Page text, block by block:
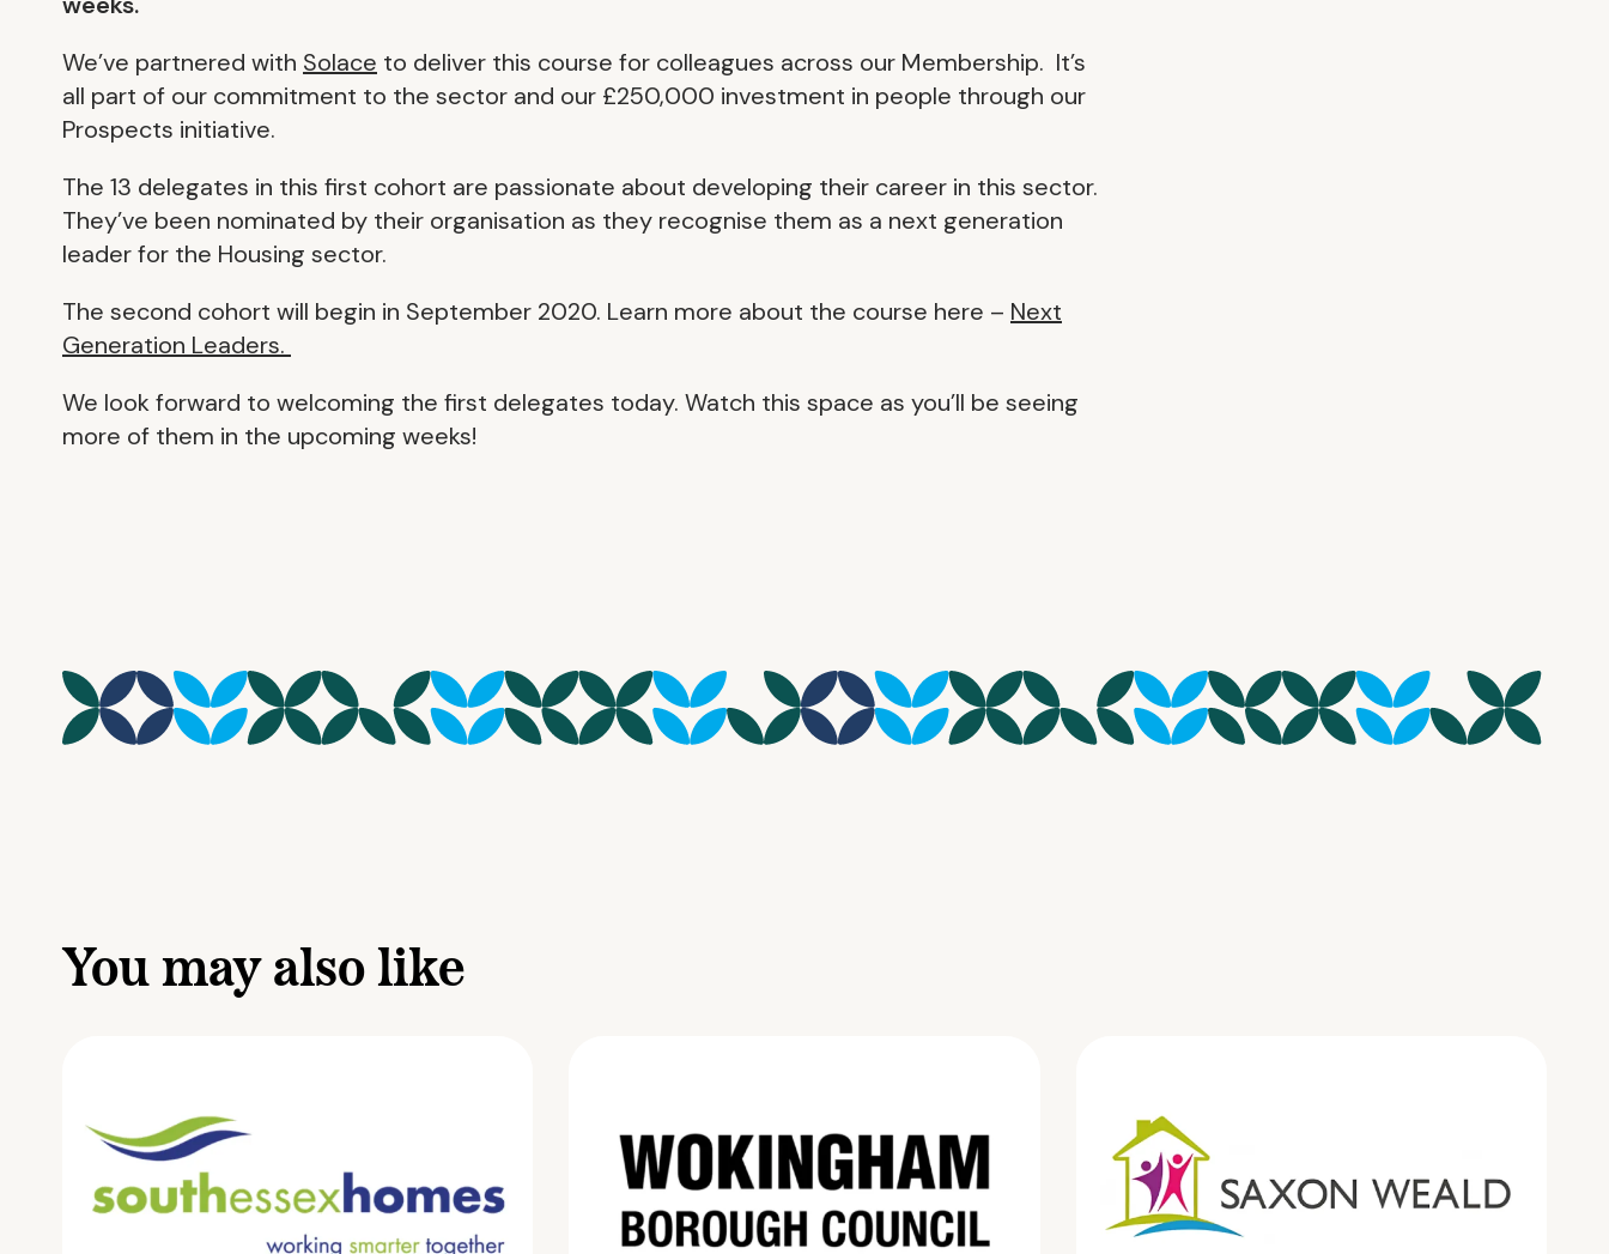
We’ve partnered with Solace to deliver this course for colleagues across our Membership. It’s
all part of our commitment to the sector and our £250,000 investment in people through our
Prospects initiative.
The 13 delegates in this first cohort are passionate about developing their career in this sector.
They’ve been nominated by their organisation as they recognise them as a next generation
leader for the Housing sector.
The second cohort will begin in September 2020. Learn more about the course here – Next
Generation Leaders.
We look forward to welcoming the first delegates today. Watch this space as you’ll be seeing
more of them in the upcoming weeks!
You may also like